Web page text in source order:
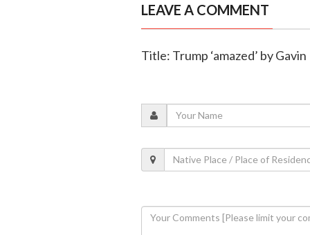
LEAVE A COMMENT
Title: Trump ‘amazed’ by